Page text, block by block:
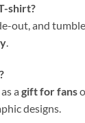
shirt?
out, and
.
a gift for fans
designs.